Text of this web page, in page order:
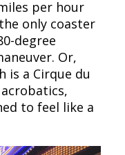
per hour
only coaster
degree
Or,
is a Cirque du
to feel like a